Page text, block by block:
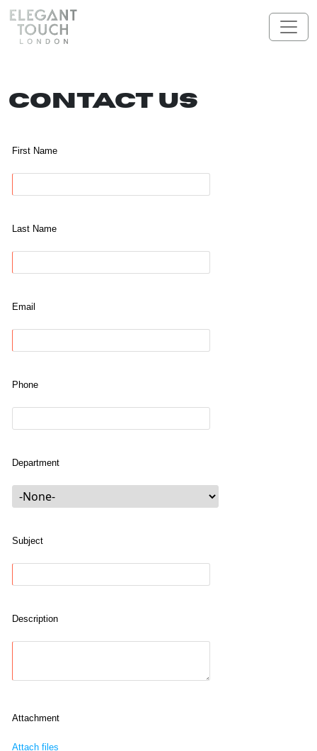
Skip to content
Main Navigation
Contact Us
First Name
Last Name
Email
Phone
Department
Subject
Description
Attachment
Attach files